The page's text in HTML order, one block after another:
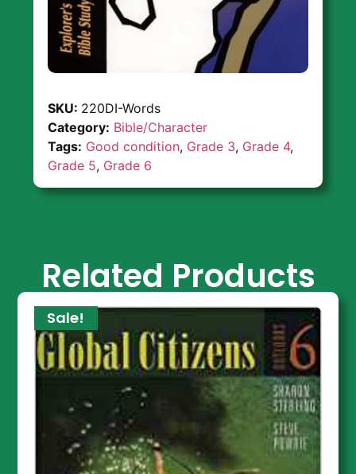
SKU: 220DI-Words
Category: Bible/Character
Tags: Good condition, Grade 3, Grade 4,
Grade 5, Grade 6
Related Products
Sale!